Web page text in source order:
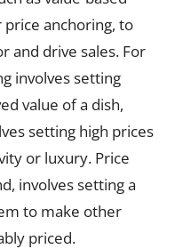
anchoring, to
and drive sales. For
involves setting
value of a dish,
setting high prices
or luxury. Price
involves setting a
to make other
priced.